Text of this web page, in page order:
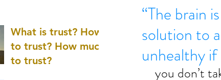
What is trust? How
to trust? How much
to trust?
“The brain
solution to
unhealthy if
you don’t